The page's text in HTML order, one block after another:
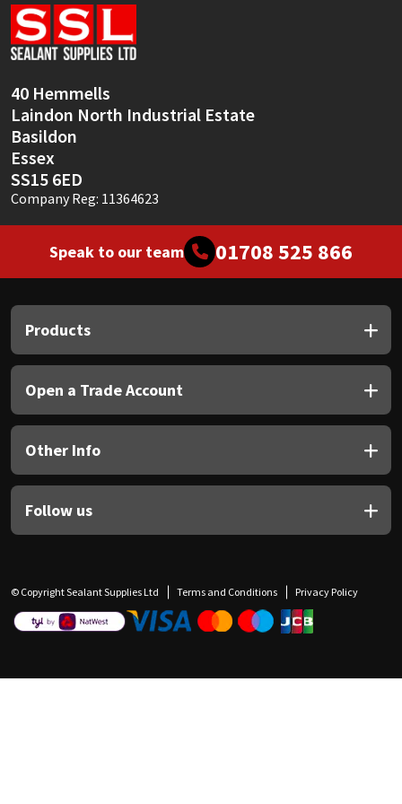
40 Hemmells
Laindon North Industrial Estate
Basildon
Essex
SS15 6ED
Company Reg: 11364623
Speak to our team 01708 525 866
Products
Open a Trade Account
Other Info
Follow us
© Copyright Sealant Supplies Ltd Terms and Conditions Privacy Policy
Sika
Soudal
Thompsons